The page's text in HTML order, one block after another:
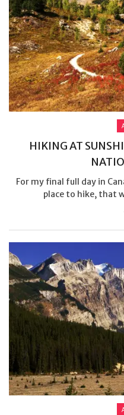
HIKING AT
For my final full day in
place to hike, that